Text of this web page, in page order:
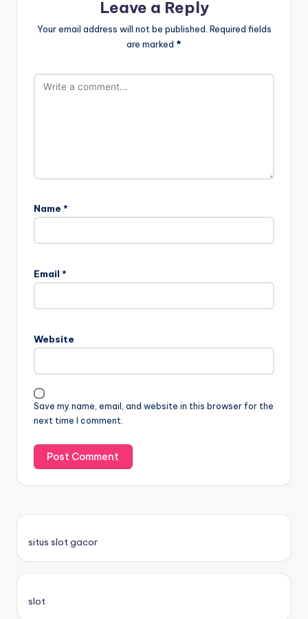
Leave a Reply
Your email address will not be published. Required fields
are marked *
Name *
Email *
Website
Save my name, email, and website in this browser for the
next time I comment.
situs slot gacor
slot